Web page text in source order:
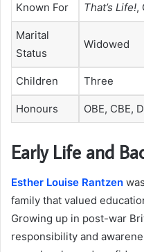
Known For That’s Life!,
Marital
Status
Widowed
Children Three
Honours OBE, CBE,
Early Life and
Esther Louise Rantzen
family that valued
Growing up in post-war
responsibility and